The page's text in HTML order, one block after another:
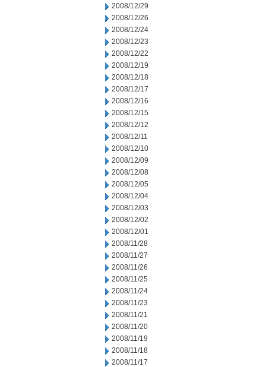
2008/12/29
2008/12/26
2008/12/24
2008/12/23
2008/12/22
2008/12/19
2008/12/18
2008/12/17
2008/12/16
2008/12/15
2008/12/12
2008/12/11
2008/12/10
2008/12/09
2008/12/08
2008/12/05
2008/12/04
2008/12/03
2008/12/02
2008/12/01
2008/11/28
2008/11/27
2008/11/26
2008/11/25
2008/11/24
2008/11/23
2008/11/21
2008/11/20
2008/11/19
2008/11/18
2008/11/17